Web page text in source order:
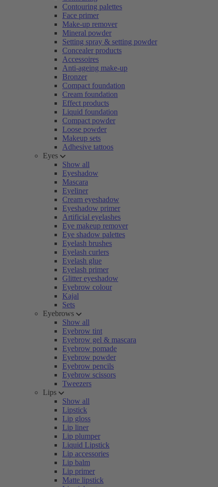
Contouring palettes
Face primer
Make-up remover
Mineral powder
Setting spray & setting powder
Concealer products
Accessoires
Anti-ageing make-up
Bronzer
Compact foundation
Cream foundation
Effect products
Liquid foundation
Compact powder
Loose powder
Makeup sets
Adhesive tattoos
Eyes
Show all
Eyeshadow
Mascara
Eyeliner
Cream eyeshadow
Eyeshadow primer
Artificial eyelashes
Eye makeup remover
Eye shadow palettes
Eyelash brushes
Eyelash curlers
Eyelash glue
Eyelash primer
Glitter eyeshadow
Eyebrow colour
Kajal
Sets
Eyebrows
Show all
Eyebrow tint
Eyebrow gel & mascara
Eyebrow pomade
Eyebrow powder
Eyebrow pencils
Eyebrow scissors
Tweezers
Lips
Show all
Lipstick
Lip gloss
Lip liner
Lip plumper
Liquid Lipstick
Lip accessories
Lip balm
Lip primer
Matte lipstick